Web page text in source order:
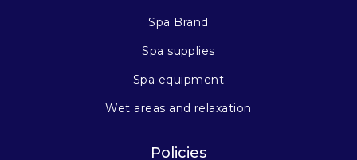
Spa Brand
Spa supplies
Spa equipment
Wet areas and relaxation
Policies